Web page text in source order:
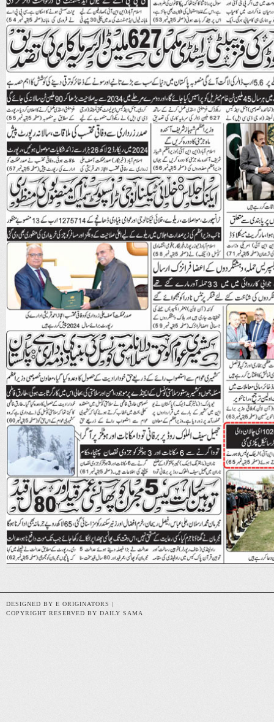
DESIGNED BY E ORIGINATORS |
COPYRIGHT RESERVED BY DAILY SAMA